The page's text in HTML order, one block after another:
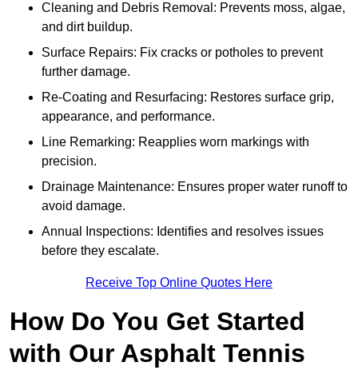
Cleaning and Debris Removal: Prevents moss, algae,
and dirt buildup.
Surface Repairs: Fix cracks or potholes to prevent
further damage.
Re-Coating and Resurfacing: Restores surface grip,
appearance, and performance.
Line Remarking: Reapplies worn markings with
precision.
Drainage Maintenance: Ensures proper water runoff to
avoid damage.
Annual Inspections: Identifies and resolves issues
before they escalate.
Receive Top Online Quotes Here
How Do You Get Started
with Our Asphalt Tennis